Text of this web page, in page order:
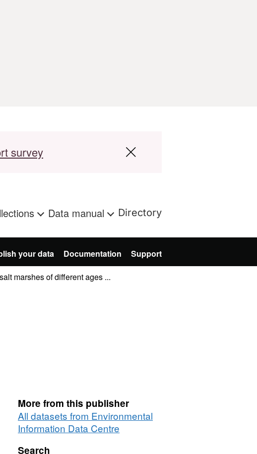
survey
Data manual Directory
your data Documentation Support
marshes of different ages ...
More from this publisher
All datasets from Environmental
Information Data Centre
Search